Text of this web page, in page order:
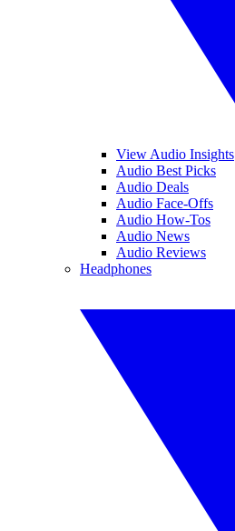
View Audio Insights
Audio Best Picks
Audio Deals
Audio Face-Offs
Audio How-Tos
Audio News
Audio Reviews
Headphones